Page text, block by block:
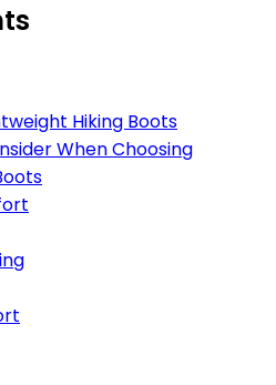
Hiking Boots
When Choosing